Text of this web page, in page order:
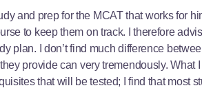
and prep for the MCAT that works for
to keep them on track. I therefore
plan. I don’t find much difference
provide can very tremendously. What
that will be tested; I find that most